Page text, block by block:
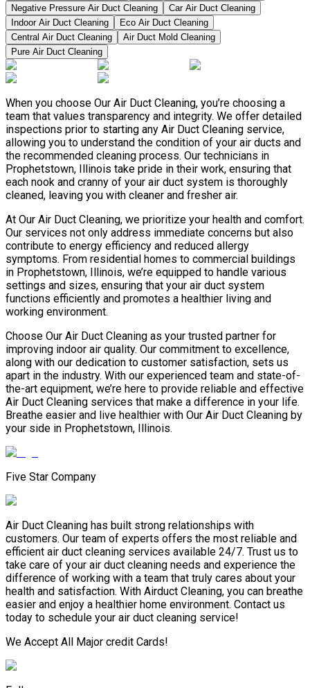
Negative Pressure Air Duct Cleaning
Car Air Duct Cleaning
Indoor Air Duct Cleaning
Eco Air Duct Cleaning
Central Air Duct Cleaning
Air Duct Mold Cleaning
Pure Air Duct Cleaning
When you choose Our Air Duct Cleaning, you’re choosing a
team that values transparency and integrity. We offer detailed
inspections prior to starting any Air Duct Cleaning service,
allowing you to understand the condition of your air ducts and
the recommended cleaning process. Our technicians in
Prophetstown, Illinois take pride in their work, ensuring that
each nook and cranny of your air duct system is thoroughly
cleaned, leaving you with cleaner and fresher air.
At Our Air Duct Cleaning, we prioritize your health and comfort.
Our services not only address immediate concerns but also
contribute to energy efficiency and reduced allergy
symptoms. From residential homes to commercial buildings
in Prophetstown, Illinois, we’re equipped to handle various
settings and sizes, ensuring that your air duct system
functions efficiently and promotes a healthier living and
working environment.
Choose Our Air Duct Cleaning as your trusted partner for
improving indoor air quality. Our commitment to excellence,
along with our dedication to customer satisfaction, sets us
apart in the industry. With our experienced team and state-of-
the-art equipment, we’re here to provide reliable and effective
Air Duct Cleaning services that make a difference in your life.
Breathe easier and live healthier with Our Air Duct Cleaning by
your side in Prophetstown, Illinois.
Five Star Company
Air Duct Cleaning has built strong relationships with
customers. Our team of experts offers the most reliable and
efficient air duct cleaning services available 24/7. Trust us to
take care of your air duct cleaning needs and experience the
difference of working with a team that truly cares about your
health and satisfaction. With Airduct Cleaning, you can breathe
easier and enjoy a healthier home environment. Contact us
today to schedule your air duct cleaning service!
We Accept All Major credit Cards!